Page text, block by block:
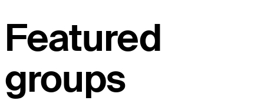
Featured
groups